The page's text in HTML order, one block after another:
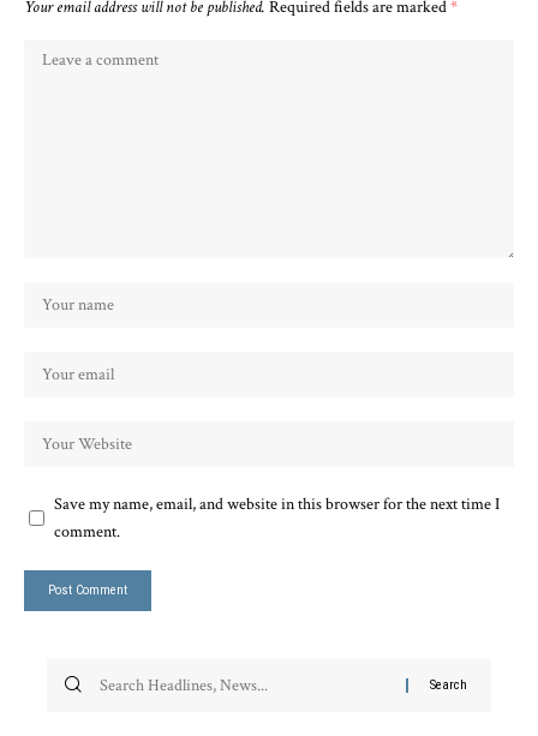
Your email address will not be published. Required fields are marked*
Save my name, email, and website in this browser for the next time I
comment.